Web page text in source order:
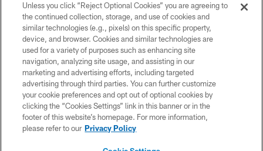
Copyright © 2026 Houston Texans. All rights reserved. No portion of
HoustonTexans.com may be duplicated, redistributed or manipulated in any
form. By accessing any information beyond this page, you agree to abide by
the HoustonTexans.com Privacy Policy, Code of Conduct, and Terms and
Conditions.
PRIVACY POLICY
ACCESSIBILITY
CONTACT US
Unless you click “Reject Optional Cookies” you are agreeing to
the continued collection, storage, and use of cookies and
similar technologies (e.g., pixels) on this specific property,
device, and browser. Cookies and similar technologies are
used for a variety of purposes such as enhancing site
navigation, analyzing site usage, and assisting in our
marketing and advertising efforts, including targeted
advertising through third parties. You can further customize
your cookie preferences and opt out of optional cookies by
clicking the “Cookies Settings” link in this banner or in the
footer of this website’s homepage. For more information,
please refer to our Privacy Policy